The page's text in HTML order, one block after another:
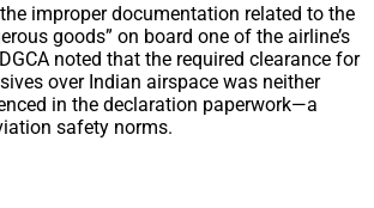
improper documentation related to the
goods” on board one of the airline’s
noted that the required clearance for
over Indian airspace was neither
in the declaration paperwork—a
safety norms.